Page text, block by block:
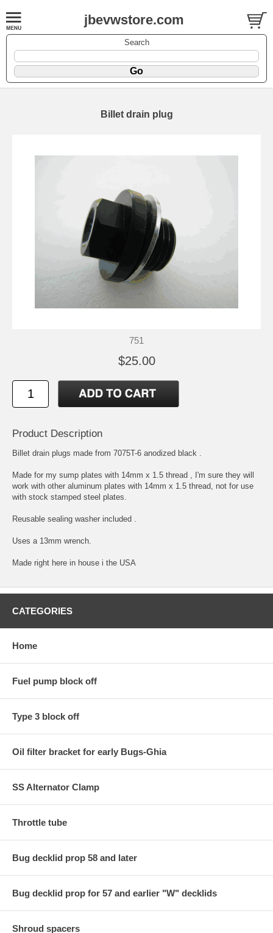
jbevwstore.com
Search
Billet drain plug
751
$25.00
Product Description
Billet drain plugs made from 7075T-6 anodized black .
Made for my sump plates with 14mm x 1.5 thread , I'm sure they will
work with other aluminum plates with 14mm x 1.5 thread, not for use
with stock stamped steel plates.
Reusable sealing washer included .
Uses a 13mm wrench.
Made right here in house i the USA
CATEGORIES
Home
Fuel pump block off
Type 3 block off
Oil filter bracket for early Bugs-Ghia
SS Alternator Clamp
Throttle tube
Bug decklid prop 58 and later
Bug decklid prop for 57 and earlier "W" decklids
Shroud spacers